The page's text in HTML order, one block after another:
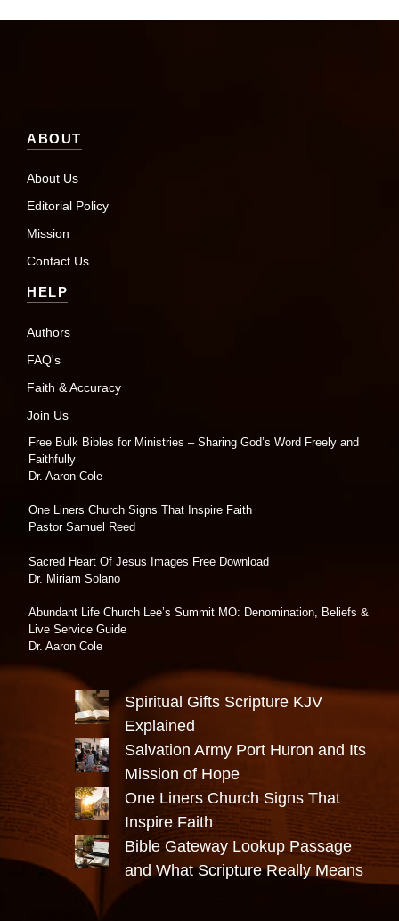
ABOUT
About Us
Editorial Policy
Mission
Contact Us
HELP
Authors
FAQ's
Faith & Accuracy
Join Us
Free Bulk Bibles for Ministries – Sharing God’s Word Freely and
Faithfully
Dr. Aaron Cole
One Liners Church Signs That Inspire Faith
Pastor Samuel Reed
Sacred Heart Of Jesus Images Free Download
Dr. Miriam Solano
Abundant Life Church Lee’s Summit MO: Denomination, Beliefs &
Live Service Guide
Dr. Aaron Cole
Spiritual Gifts Scripture KJV
Explained
Salvation Army Port Huron and Its
Mission of Hope
One Liners Church Signs That
Inspire Faith
Bible Gateway Lookup Passage
and What Scripture Really Means